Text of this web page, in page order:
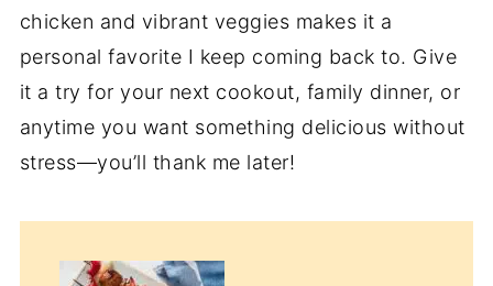
chicken and vibrant veggies makes it a
personal favorite I keep coming back to. Give
it a try for your next cookout, family dinner, or
anytime you want something delicious without
stress—you’ll thank me later!